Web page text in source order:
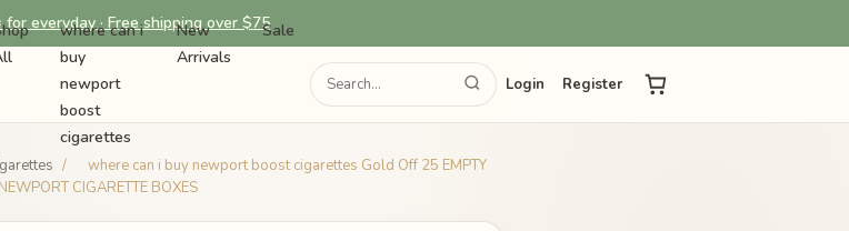
everyday · Free shipping over $75
where can i
buy
newport
boost
cigarettes
New
Arrivals
Sale
Login Register
/
where can i buy newport boost cigarettes Gold Off 25 EMPTY
NEWPORT CIGARETTE BOXES